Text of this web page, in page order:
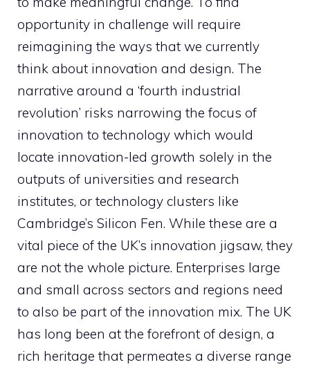
opportunity in challenge will require
reimagining the ways that we currently
think about innovation and design. The
narrative around a ‘fourth industrial
revolution’ risks narrowing the focus of
innovation to technology which would
locate innovation-led growth solely in the
outputs of universities and research
institutes, or technology clusters like
Cambridge’s Silicon Fen. While these are a
vital piece of the UK’s innovation jigsaw, they
are not the whole picture. Enterprises large
and small across sectors and regions need
to also be part of the innovation mix. The UK
has long been at the forefront of design, a
rich heritage that permeates a diverse range